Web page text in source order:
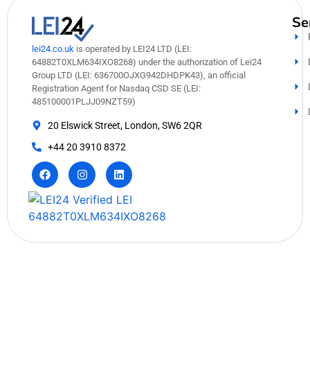
lei24.co.uk is operated by LEI24 LTD (LEI:
64882T0XLM634IXO8268) under the authorization of Lei24
Group LTD (LEI: 636700OJXG942DHDPK43), an official
Registration Agent for Nasdaq CSD SE (LEI:
485100001PLJJ09NZT59)
20 Elswick Street, London, SW6 2QR
+44 20 3910 8372